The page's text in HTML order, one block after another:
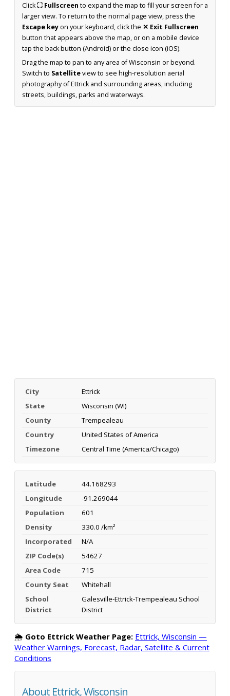
Click⛶ Fullscreen to expand the map to fill your screen for a
larger view. To return to the normal page view, press the
Escape keyon your keyboard, click the ✕ Exit Fullscreen
button that appears above the map, or on a mobile device
tap the back button (Android) or the close icon (iOS).
Drag the map to pan to any area of Wisconsin or beyond.
Switch to Satelliteview to see high-resolution aerial
photography of Ettrick and surrounding areas, including
streets, buildings, parks and waterways.
City
Ettrick
State
Wisconsin (WI)
County
Trempealeau
Country
United States of America
Timezone
Central Time (America/Chicago)
Latitude
44.168293
Longitude
-91.269044
Population
601
Density
330.0 /km²
Incorporated
N/A
ZIP Code(s)
54627
Area Code
715
County Seat
Whitehall
School
District
Galesville-Ettrick-Trempealeau School
District
🌦️ Goto Ettrick Weather Page: Ettrick, Wisconsin —
Weather Warnings, Forecast, Radar, Satellite & Current
Conditions
About Ettrick, Wisconsin